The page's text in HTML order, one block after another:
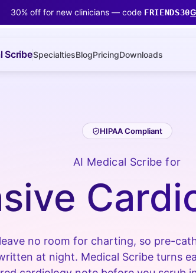
30% off for new clinicians — code FRIENDS30
ScribeSpecialtiesBlogPricingDownloads
HIPAA Compliant
AI Medical Scribe for
no room for charting, so pre-
at night. Medical Scribe turns